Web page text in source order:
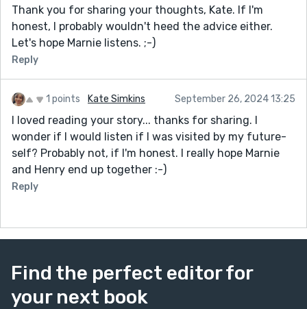
Thank you for sharing your thoughts, Kate. If I'm
honest, I probably wouldn't heed the advice either.
Let's hope Marnie listens. ;-)
Reply
1 points Kate Simkins September 26, 2024 13:25
I loved reading your story... thanks for sharing. I
wonder if I would listen if I was visited by my future-
self? Probably not, if I'm honest. I really hope Marnie
and Henry end up together :-)
Reply
Find the perfect editor for
your next book